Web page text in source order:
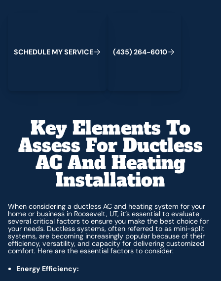
SCHEDULE MYSERVICE (435) 264-6010
Key Elements To
Assess For Ductless
AC And Heating
Installation
When considering a ductless AC and heating system for your
home or business in Roosevelt, UT, it’s essential to evaluate
several critical factors to ensure you make the best choice for
your needs. Ductless systems, often referred to as mini-split
systems, are becoming increasingly popular because of their
efficiency, versatility, and capacity for delivering customized
comfort. Here are the essential factors to consider:
Energy Efficiency: